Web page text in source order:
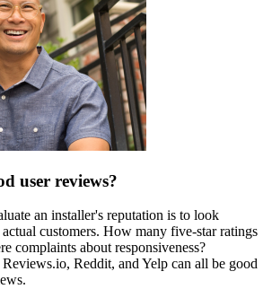
user reviews?
an installer's reputation is to look
customers. How many five-star ratings
complaints about responsiveness?
Reddit, and Yelp can all be good